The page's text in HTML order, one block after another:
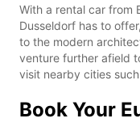
With a rental car from
Dusseldorf has to
to the modern
venture further afield
visit nearby cities
Book Your